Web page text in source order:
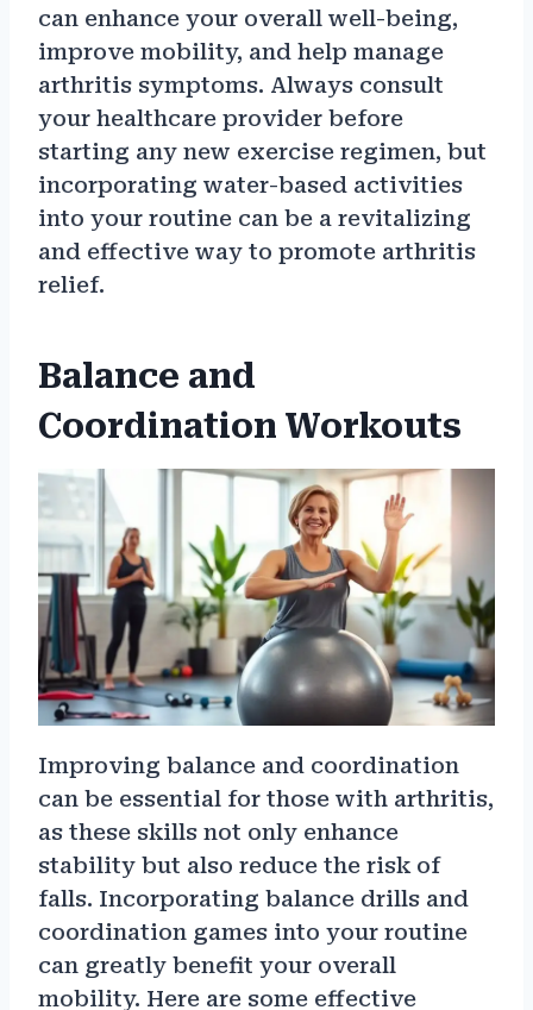
can enhance your overall well-being,
improve mobility, and help manage
arthritis symptoms. Always consult
your healthcare provider before
starting any new exercise regimen, but
incorporating water-based activities
into your routine can be a revitalizing
and effective way to promote arthritis
relief.
Balance and
Coordination Workouts
Improving balance and coordination
can be essential for those with arthritis,
as these skills not only enhance
stability but also reduce the risk of
falls. Incorporating balance drills and
coordination games into your routine
can greatly benefit your overall
mobility. Here are some effective